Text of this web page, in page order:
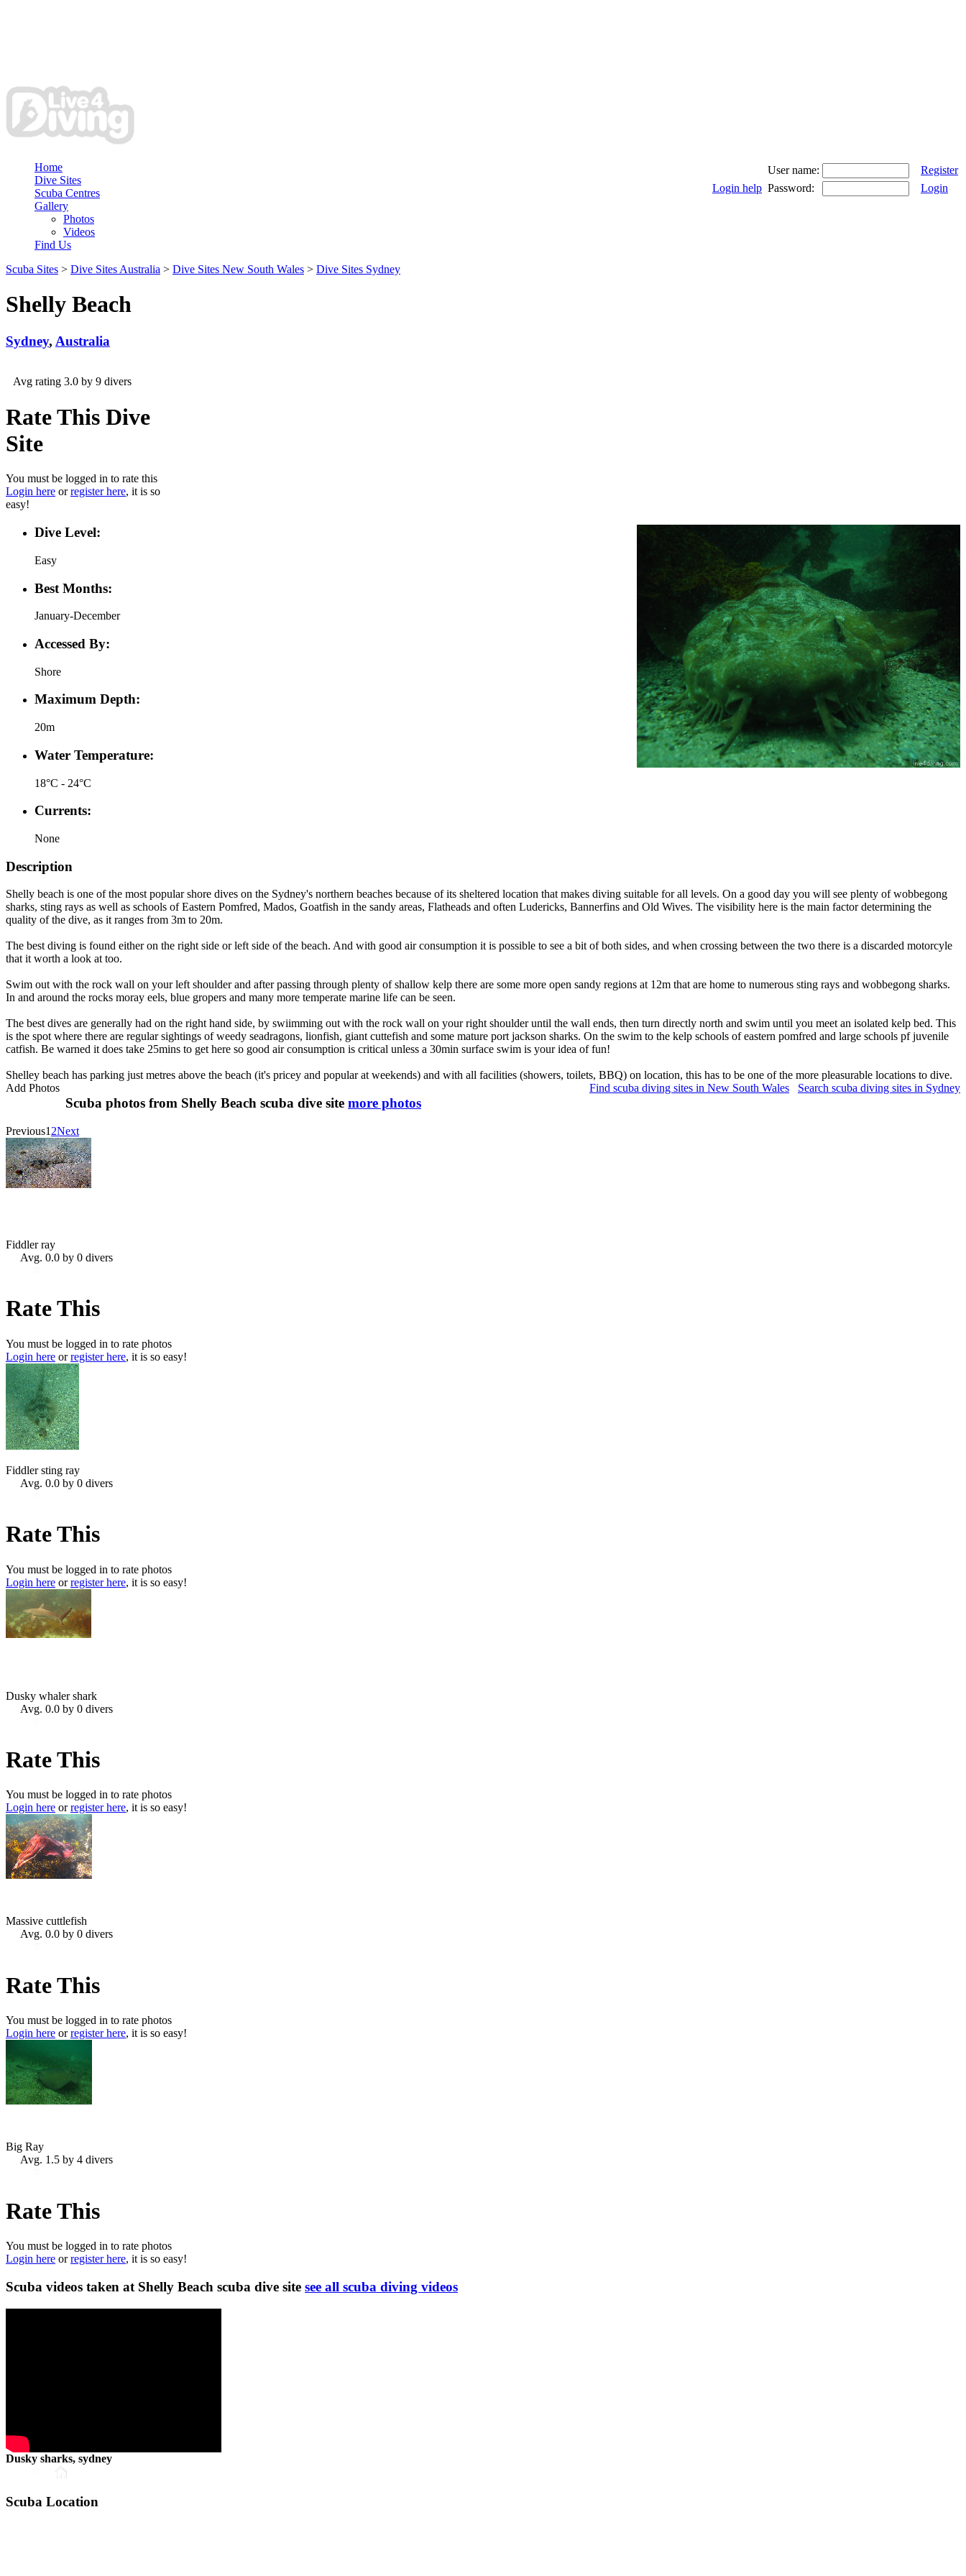
User name:
Register
Login help Password: Login
Home
Dive Sites
Scuba Centres
Gallery
Photos
Videos
Find Us
Scuba Sites > Dive Sites Australia > Dive Sites New South Wales > Dive Sites Sydney
Shelly Beach
Sydney, Australia
Avg rating 3.0 by 9 divers
Rate This Dive
Site
You must be logged in to rate this
Login here orregister here, it is so
easy!
Dive Level:
Easy
Best Months:
January-December
Accessed By:
Shore
Maximum Depth:
20m
Water Temperature:
18°C - 24°C
Currents:
None
Description
Shelly beach is one of the most popular shore dives on the Sydney's northern beaches because of its sheltered location that makes diving suitable for all levels. On a good day you will see plenty of wobbegong
sharks, sting rays as well as schools of Eastern Pomfred, Mados, Goatfish in the sandy areas, Flatheads and often Ludericks, Bannerfins and Old Wives. The visibility here is the main factor determining the
quality of the dive, as it ranges from 3m to 20m.
The best diving is found either on the right side or left side of the beach. And with good air consumption it is possible to see a bit of both sides, and when crossing between the two there is a discarded motorcyle
that it worth a look at too.
Swim out with the rock wall on your left shoulder and after passing through plenty of shallow kelp there are some more open sandy regions at 12m that are home to numerous sting rays and wobbegong sharks.
In and around the rocks moray eels, blue gropers and many more temperate marine life can be seen.
The best dives are generally had on the right hand side, by swiimming out with the rock wall on your right shoulder until the wall ends, then turn directly north and swim until you meet an isolated kelp bed. This
is the spot where there are regular sightings of weedy seadragons, lionfish, giant cuttefish and some mature port jackson sharks. On the swim to the kelp schools of eastern pomfred and large schools pf juvenile
catfish. Be warned it does take 25mins to get here so good air consumption is critical unless a 30min surface swim is your idea of fun!
Shelley beach has parking just metres above the beach (it's pricey and popular at weekends) and with all facilities (showers, toilets, BBQ) on location, this has to be one of the more pleasurable locations to dive.
Add Photos
Find scuba diving sites in New South Wales Search scuba diving sites in Sydney
Scuba photos from Shelly Beach scuba dive site more photos
Previous1 2Next
Fiddler ray
Avg. 0.0 by 0 divers
Rate This
You must be logged in to rate photos
Login here orregister here, it is so easy!
Fiddler sting ray
Avg. 0.0 by 0 divers
Rate This
You must be logged in to rate photos
Login here orregister here, it is so easy!
Dusky whaler shark
Avg. 0.0 by 0 divers
Rate This
You must be logged in to rate photos
Login here orregister here, it is so easy!
Massive cuttlefish
Avg. 0.0 by 0 divers
Rate This
You must be logged in to rate photos
Login here orregister here, it is so easy!
Big Ray
Avg. 1.5 by 4 divers
Rate This
You must be logged in to rate photos
Login here orregister here, it is so easy!
Scuba videos taken at Shelly Beach scuba dive site see all scuba diving videos
Dusky sharks, sydney
Scuba Location